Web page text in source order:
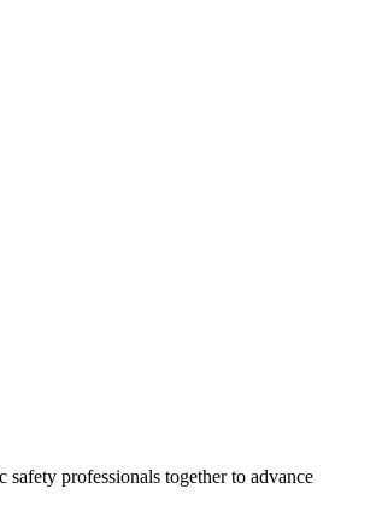
professionals together to advance